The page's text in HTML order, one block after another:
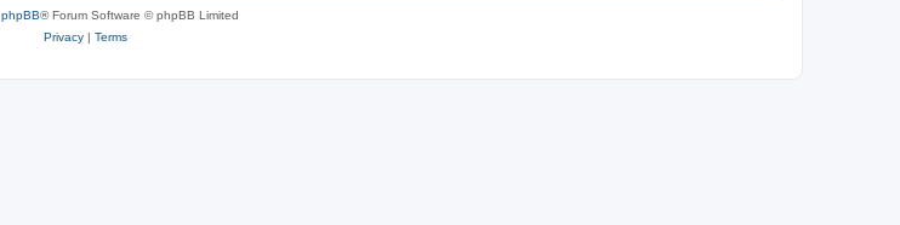
phpBB® Forum Software © phpBB Limited
Privacy| Terms